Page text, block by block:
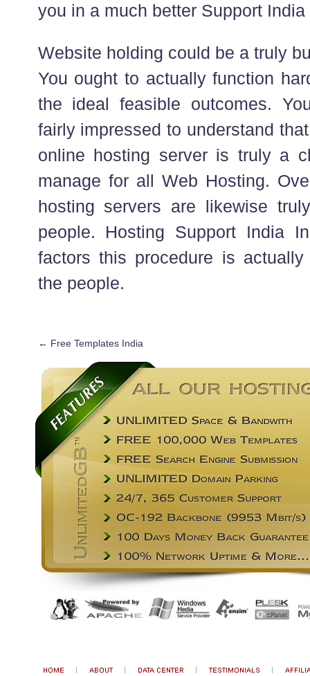
you in a much better Support India
Website holding could be a truly
You ought to actually function
the ideal feasible outcomes.
fairly impressed to understand
online hosting server is truly a
manage for all Web Hosting.
hosting servers are likewise
people. Hosting Support India
factors this procedure is
the people.
← Free Templates India